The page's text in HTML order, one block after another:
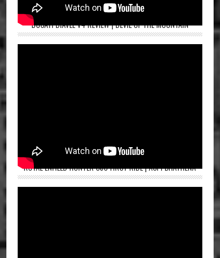
DUCATI DIAVEL V4 REVIEW | DEVIL OF THE MOUNTAIN
ROYAL ENFIELD HUNTER 350 FIRST RIDE | ASPI BHATHENA